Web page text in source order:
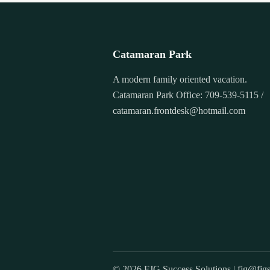
Catamaran Park
A modern family oriented vacation.
Catamaran Park Office: 709-539-5115 /
catamaran.frontdesk@hotmail.com